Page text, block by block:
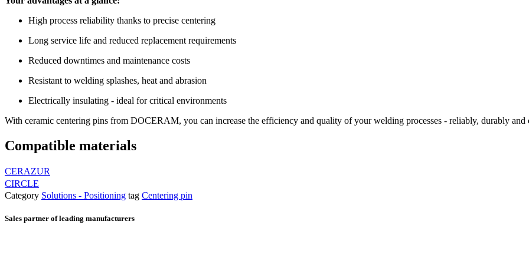
High process reliability thanks to precise centering
Long service life and reduced replacement requirements
Reduced downtimes and maintenance costs
Resistant to welding splashes, heat and abrasion
Electrically insulating - ideal for critical environments
With ceramic centering pins from DOCERAM, you can increase the efficiency and quality of your welding processes - reliably, durably and
Compatible materials
CERAZUR
CIRCLE
Category Solutions - Positioning tag Centering pin
Sales partner of leading manufacturers